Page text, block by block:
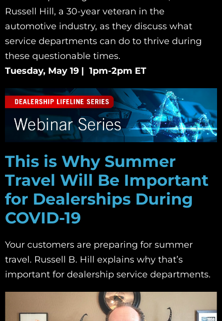
Russell Hill, a 30-year veteran in the
automotive industry, as they discuss what
service departments can do to thrive during
these questionable times.
Tuesday, May 19 | 1pm-2pm ET
This is Why Summer
Travel Will Be Important
for Dealerships During
COVID-19
Your customers are preparing for summer
travel. Russell B. Hill explains why that’s
important for dealership service departments.